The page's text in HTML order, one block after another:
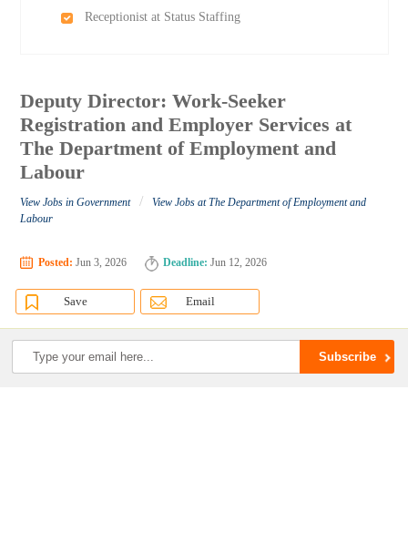
Receptionist at Status Staffing
Deputy Director: Work-Seeker
Registration and Employer Services at
The Department of Employment and
Labour
View Jobs in Government /
View Jobs at The Department of Employment and
Labour
Posted: Jun 3, 2026 Deadline: Jun 12, 2026
Save Email